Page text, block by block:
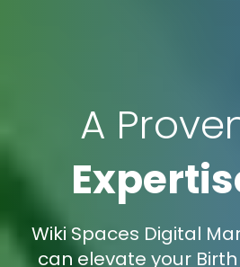
A
Wiki Spaces Digital
can elevate your